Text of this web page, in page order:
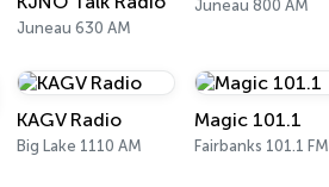
Juneau 630 AM
Juneau 800 AM
KAGV Radio
Big Lake 1110 AM
Magic 101.1
Fairbanks 101.1 FM